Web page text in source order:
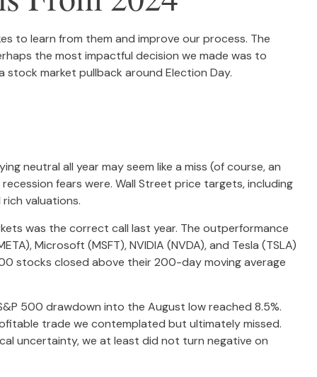
to learn from them and improve our process. The
the most impactful decision we made was to
market pullback around Election Day.
neutral all year may seem like a miss (of course, an
fears were. Wall Street price targets, including
valuations.
was the correct call last year. The outperformance
Microsoft (MSFT), NVIDIA (NVDA), and Tesla (TSLA)
stocks closed above their 200-day moving average
500 drawdown into the August low reached 8.5%.
trade we contemplated but ultimately missed.
uncertainty, we at least did not turn negative on